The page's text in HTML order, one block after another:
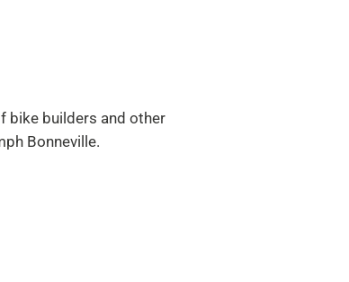
bike builders and other
Bonneville.